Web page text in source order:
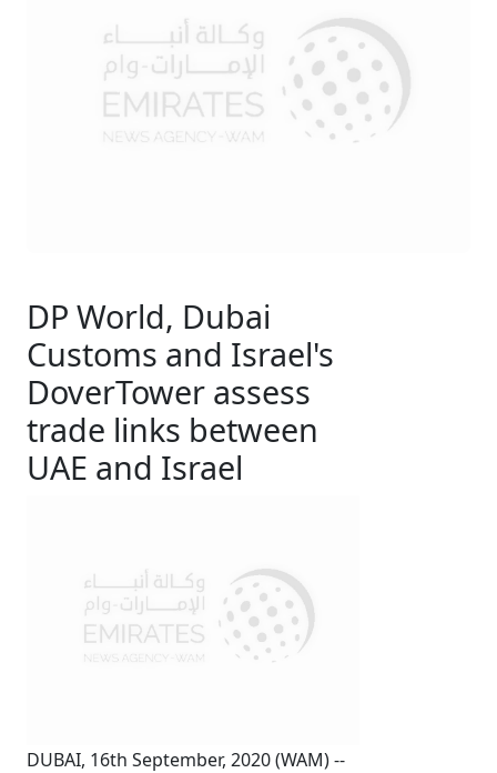
DP World, Dubai
Customs and Israel's
DoverTower assess
trade links between
UAE and Israel
DUBAI, 16th September, 2020 (WAM) --